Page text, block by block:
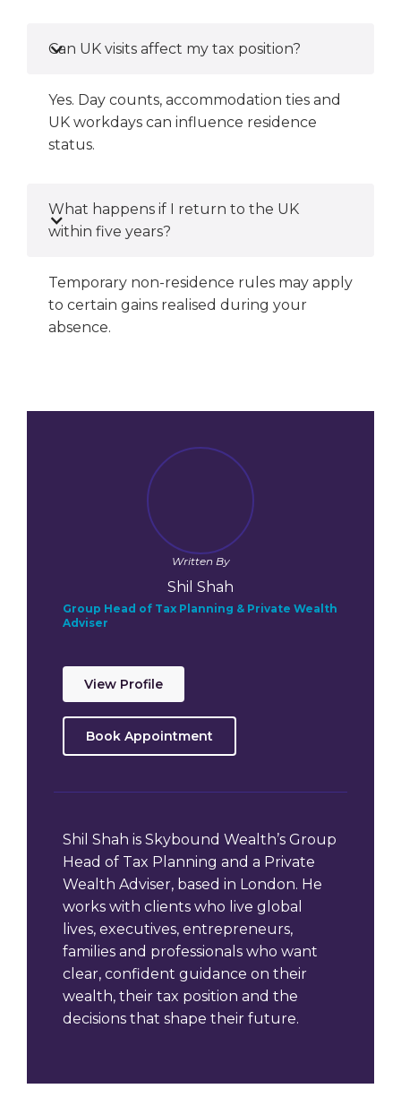
Can UK visits affect my tax position?
Yes. Day counts, accommodation ties and
UK workdays can influence residence
status.
What happens if I return to the UK
within five years?
Temporary non-residence rules may apply
to certain gains realised during your
absence.
Written By
Shil Shah
Group Head of Tax Planning & Private Wealth
Adviser
View Profile
Book Appointment
Shil Shah is Skybound Wealth’s Group
Head of Tax Planning and a Private
Wealth Adviser, based in London. He
works with clients who live global
lives, executives, entrepreneurs,
families and professionals who want
clear, confident guidance on their
wealth, their tax position and the
decisions that shape their future.